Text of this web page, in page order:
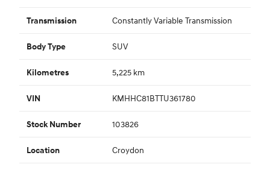
Transmission Constantly Variable Transmission
Body Type SUV
Kilometres 5,225 km
VIN KMHHC81BTTU361780
Stock Number 103826
Location Croydon